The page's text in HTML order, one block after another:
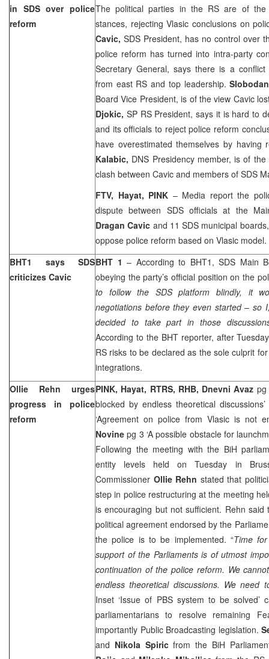
in SDS over police
reform
The political parties in the RS are of
stances, rejecting Vlasic conclusions on
Cavic, SDS President, has no control over
police reform has turned into intra-party
Secretary General, says there is a
from east RS and top leadership.
Board Vice President, is of the view Cavic
Djokic, SP RS President, says it is hard to
and its officials to reject police reform
have overestimated themselves by
Kalabic, DNS Presidency member, is of
clash between Cavic and members of SDS
FTV, Hayat, PINK – Media report the
dispute between SDS officials at the
Dragan Cavic and 11 SDS municipal
oppose police reform based on Vlasic model.
BHT1 says SDS
criticizes Cavic
BHT 1 – According to BHT1, SDS Main
obeying the party’s official position on the
to follow the SDS platform blindly, it
negotiations before they even started – so
decided to take part in those
According to the BHT reporter, after
RS risks to be declared as the sole culprit
integrations.
Ollie Rehn urges
progress in police
reform
PINK, Hayat, RTRS, RHB, Dnevni Avaz pg
blocked by endless theoretical discussions’
‘Agreement on police from Vlasic is not
Novinepg 3 ‘A possible obstacle for
Following the meeting with the BiH
entity levels held on Tuesday in
Commissioner Ollie Rehn stated that
step in police restructuring at the meeting
is encouraging but not sufficient. Rehn
political agreement endorsed by the
the police is to be implemented. “Time
support of the Parliaments is of utmost
continuation of the police reform. We
endless theoretical discussions. We need
Inset ‘Issue of PBS system to be solved’
parliamentarians to resolve remaining
importantly Public Broadcasting legislation.
and Nikola Spiricfrom the BiH